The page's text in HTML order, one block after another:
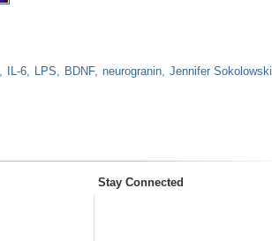
IL-6 LPS BDNF neurogranin Jennifer Sokolowski
Stay Connected